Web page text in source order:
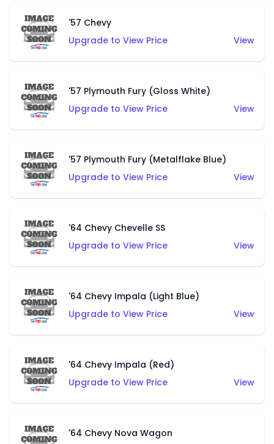
'57 Chevy
Upgrade to View Price
View
'57 Plymouth Fury (Gloss White)
Upgrade to View Price
View
'57 Plymouth Fury (Metalflake Blue)
Upgrade to View Price
View
'64 Chevy Chevelle SS
Upgrade to View Price
View
'64 Chevy Impala (Light Blue)
Upgrade to View Price
View
'64 Chevy Impala (Red)
Upgrade to View Price
View
'64 Chevy Nova Wagon